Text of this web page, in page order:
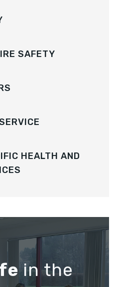
SAFETY
HEALTH AND
in the